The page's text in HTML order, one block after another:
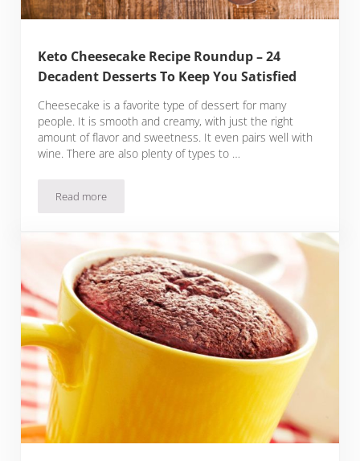
Keto Cheesecake Recipe Roundup – 24
Decadent Desserts To Keep You Satisfied
Cheesecake is a favorite type of dessert for many
people. It is smooth and creamy, with just the right
amount of flavor and sweetness. It even pairs well with
wine. There are also plenty of types to …
Read moreKeto Cheesecake Recipe Roundup – 24 Decadent Desserts